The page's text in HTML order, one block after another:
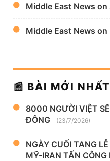
Middle East News
Middle East News
📰 BÀI MỚI NHẤT
8000 NGƯỜI VIỆT
ĐÔNG
(23/7/2026)
NGÀY CUỐI TANG
MỸ-IRAN TẤN